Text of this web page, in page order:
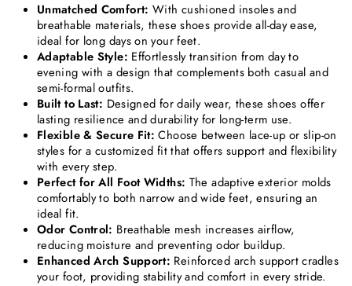
Unmatched Comfort: With cushioned insoles and
breathable materials, these shoes provide all-day ease,
ideal for long days on your feet.
Adaptable Style: Effortlessly transition from day to
evening with a design that complements both casual and
semi-formal outfits.
Built to Last: Designed for daily wear, these shoes offer
lasting resilience and durability for long-term use.
Flexible & Secure Fit: Choose between lace-up or slip-on
styles for a customized fit that offers support and flexibility
with every step.
Perfect for All Foot Widths: The adaptive exterior molds
comfortably to both narrow and wide feet, ensuring an
ideal fit.
Odor Control: Breathable mesh increases airflow,
reducing moisture and preventing odor buildup.
Enhanced Arch Support: Reinforced arch support cradles
your foot, providing stability and comfort in every stride.